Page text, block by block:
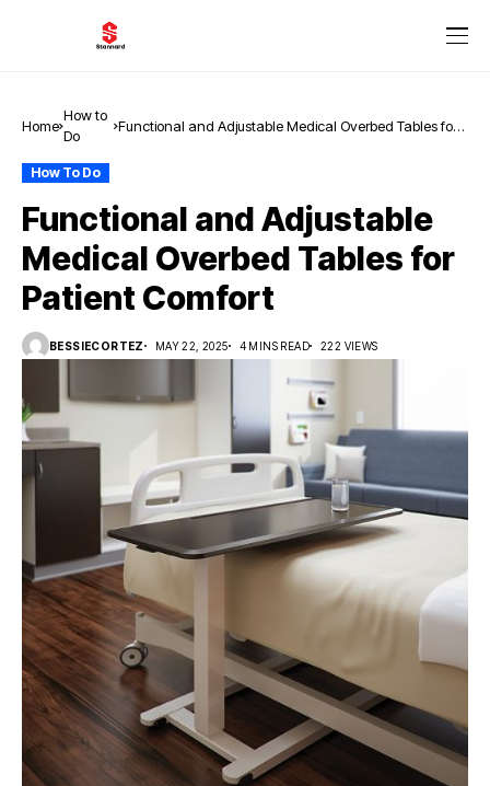
Home
How to
Do
Functional and Adjustable Medical Overbed Tables for
How To Do
Functional and Adjustable
Medical Overbed Tables for
Patient Comfort
BESSIECORTEZ MAY 22, 2025 4 MINS READ 222 VIEWS